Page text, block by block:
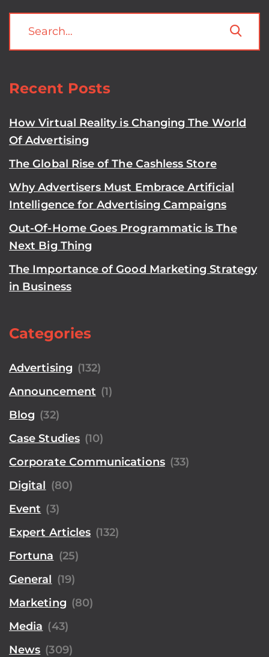
Recent Posts
How Virtual Reality is Changing The World
Of Advertising
The Global Rise of The Cashless Store
Why Advertisers Must Embrace Artificial
Intelligence for Advertising Campaigns
Out-Of-Home Goes Programmatic is The
Next Big Thing
The Importance of Good Marketing Strategy
in Business
Categories
Advertising (132)
Announcement (1)
Blog (32)
Case Studies (10)
Corporate Communications (33)
Digital (80)
Event (3)
Expert Articles (132)
Fortuna (25)
General (19)
Marketing (80)
Media (43)
News (309)